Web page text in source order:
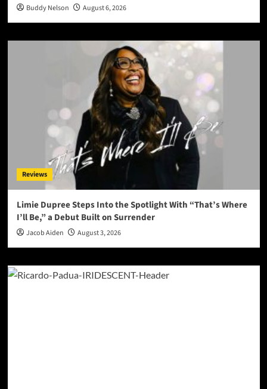
Buddy Nelson August 6, 2026
Reviews
Limie Dupree Steps Into the Spotlight With “That’s Where
I’ll Be,” a Debut Built on Surrender
Jacob Aiden August 3, 2026